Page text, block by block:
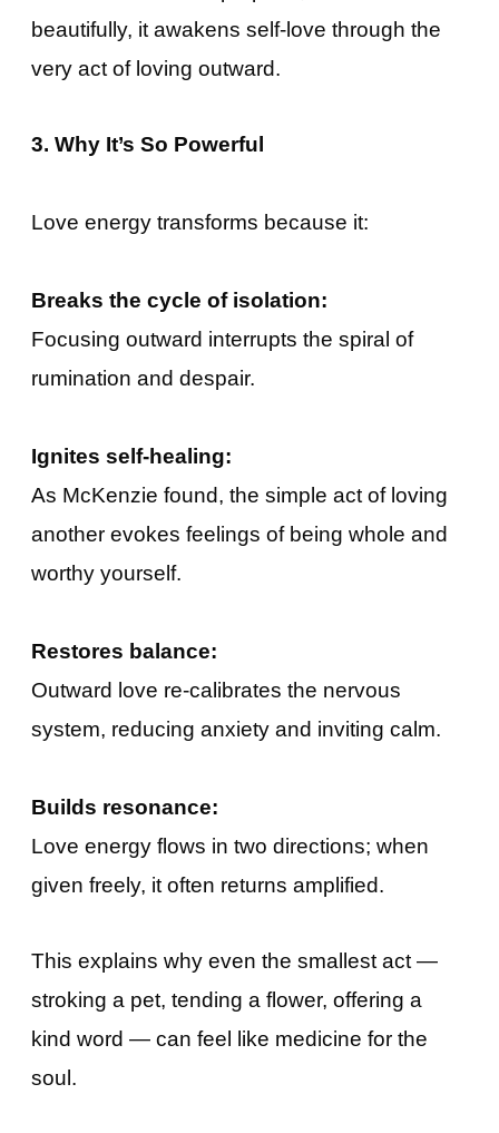
beautifully, it awakens self-love through the
very act of loving outward.
3. Why It’s So Powerful
Love energy transforms because it:
Breaks the cycle of isolation:
Focusing outward interrupts the spiral of
rumination and despair.
Ignites self-healing:
As McKenzie found, the simple act of loving
another evokes feelings of being whole and
worthy yourself.
Restores balance:
Outward love re-calibrates the nervous
system, reducing anxiety and inviting calm.
Builds resonance:
Love energy flows in two directions; when
given freely, it often returns amplified.
This explains why even the smallest act —
stroking a pet, tending a flower, offering a
kind word — can feel like medicine for the
soul.